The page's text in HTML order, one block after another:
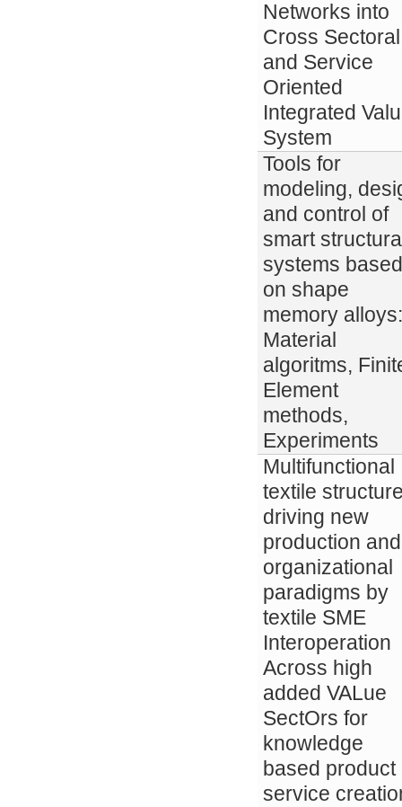
Networks into
Cross Sectoral
and Service
Oriented
Integrated
System
Tools for
modeling,
and control of
smart
systems based
on shape
memory alloys:
Material
algoritms,
Element
methods,
Experiments
Multifunctional
textile
driving new
production and
organizational
paradigms by
textile SME
Interoperation
Across high
added VALue
SectOrs for
knowledge
based product
service